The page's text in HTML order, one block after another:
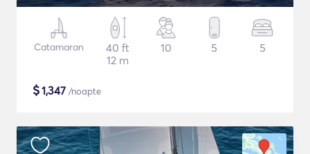
Catamaran
40 ft
12 m
10 5 5
$1,347 /noapte